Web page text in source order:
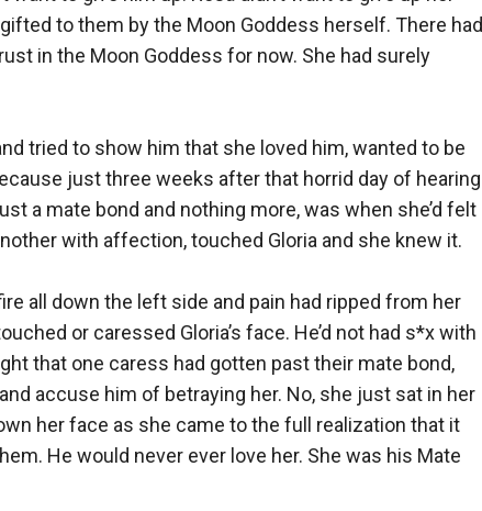
to them by the Moon Goddess herself. There had
in the Moon Goddess for now. She had surely
tried to show him that she loved him, wanted to be
just three weeks after that horrid day of hearing
a mate bond and nothing more, was when she’d felt
with affection, touched Gloria and she knew it.
all down the left side and pain had ripped from her
or caressed Gloria’s face. He’d not had s*x with
that one caress had gotten past their mate bond,
accuse him of betraying her. No, she just sat in her
her face as she came to the full realization that it
He would never ever love her. She was his Mate